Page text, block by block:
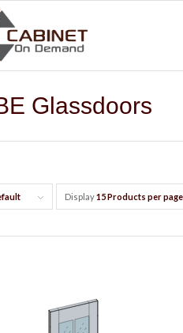
Glassdoors
Display15 Products per page